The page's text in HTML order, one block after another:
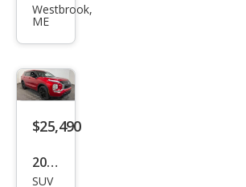
hi
er
SE
Westbrook,
ME
$25,490
2023
SUV